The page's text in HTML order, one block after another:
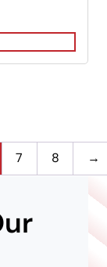
7 8 →